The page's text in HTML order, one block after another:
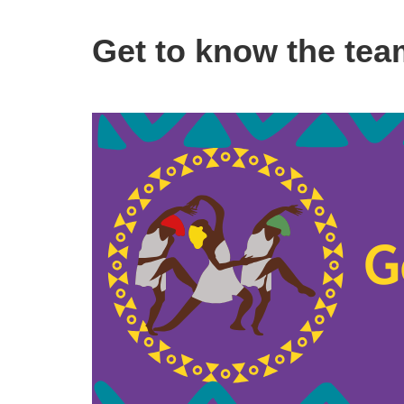
Get to know the